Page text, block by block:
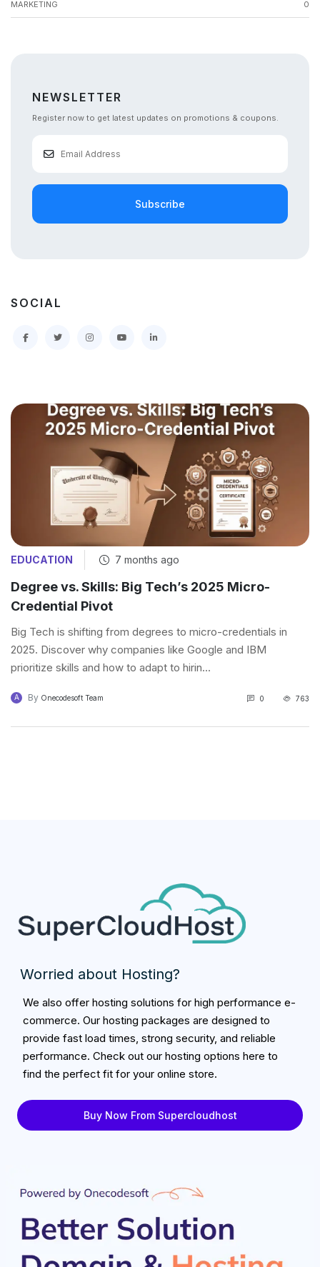
MARKETING 0
NEWSLETTER
Register now to get latest updates on promotions & coupons.
Subscribe
SOCIAL
EDUCATION 7 months ago
Degree vs. Skills: Big Tech’s 2025 Micro-
Credential Pivot
Big Tech is shifting from degrees to micro-credentials in
2025. Discover why companies like Google and IBM
prioritize skills and how to adapt to hirin...
A By Onecodesoft Team 0 763
Worried about Hosting?
We also offer hosting solutions for high performance e-
commerce. Our hosting packages are designed to
provide fast load times, strong security, and reliable
performance. Check out our hosting options here to
find the perfect fit for your online store.
Buy Now From Supercloudhost